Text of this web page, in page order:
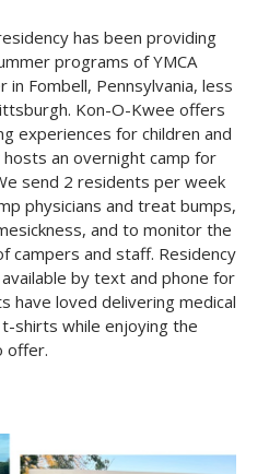
has been providing
programs of YMCA
in Fombell, Pennsylvania, less
Kon-O-Kwee offers
experiences for children and
an overnight camp for
send 2 residents per week
physicians and treat bumps,
and to monitor the
campers and staff. Residency
by text and phone for
have loved delivering medical
shirts while enjoying the
offer.